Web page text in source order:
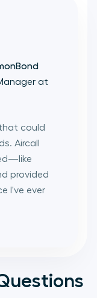
at
could
Aircall
provided
I've ever